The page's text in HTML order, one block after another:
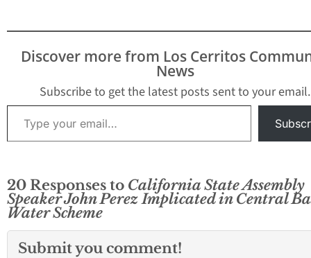
Discover more from Los Cerritos
News
Subscribe to get the latest posts sent to your email.
Type your email…
20 Responses to California State Assembly
Speaker John Perez Implicated in Central
Water Scheme
Submit you comment!